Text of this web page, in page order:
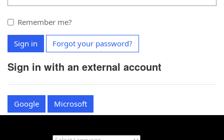
Remember me?
Sign in Forgot your password?
Sign in with an external account
Google Microsoft